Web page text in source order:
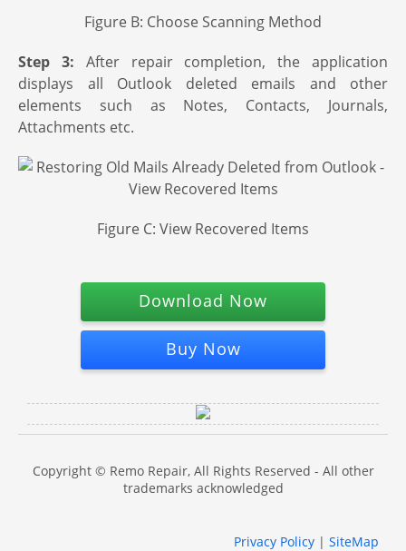
Figure B: Choose Scanning Method
Step 3: After repair completion, the application
displays all Outlook deleted emails and other
elements such as Notes, Contacts, Journals,
Attachments etc.
Figure C: View Recovered Items
Download Now
Buy Now
Copyright © Remo Repair, All Rights Reserved - All other
trademarks acknowledged
Privacy Policy | SiteMap